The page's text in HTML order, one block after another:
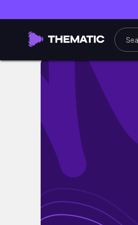
Аль-Балад до толп